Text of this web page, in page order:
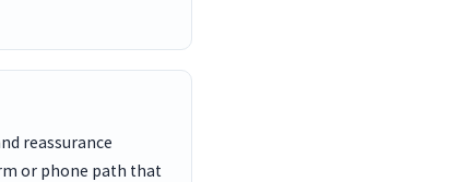
reassurance
or phone path that